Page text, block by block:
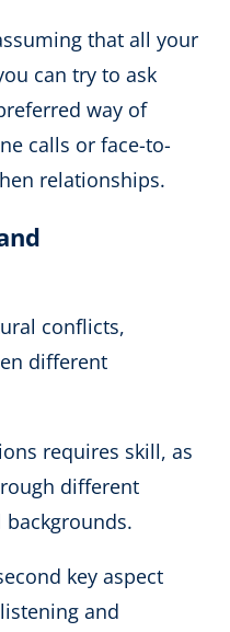
that all your
can try to ask
way of
calls or face-to-
relationships.
conflicts,
different
requires skill, as
different
key aspect
and